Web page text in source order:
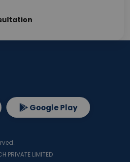
Google Play
PRIVATE LIMITED